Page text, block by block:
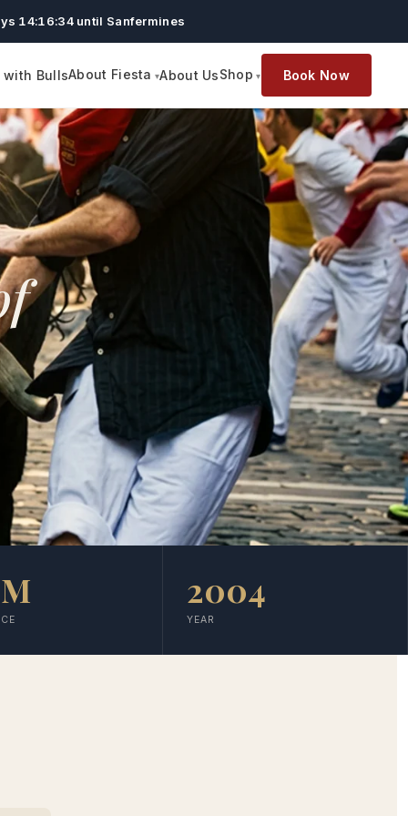
14:16:32 until Sanfermines
with BullsAbout Fiesta About UsShop Book Now
2004
YEAR